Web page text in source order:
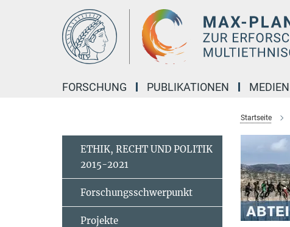
FORSCHUNG PUBLIKATIONEN MEDIEN
Startseite
ETHIK, RECHT UND POLITIK
2015-2021
Forschungsschwerpunkt
Projekte